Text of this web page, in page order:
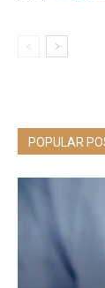
POPULAR